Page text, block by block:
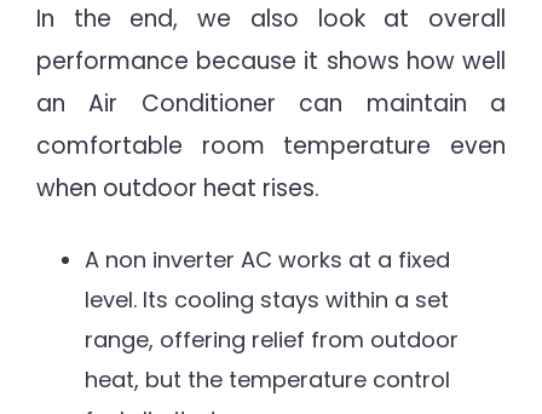
In the end, we also look at overall
performance because it shows how well
an Air Conditioner can maintain a
comfortable room temperature even
when outdoor heat rises.
A non inverter AC works at a fixed
level. Its cooling stays within a set
range, offering relief from outdoor
heat, but the temperature control